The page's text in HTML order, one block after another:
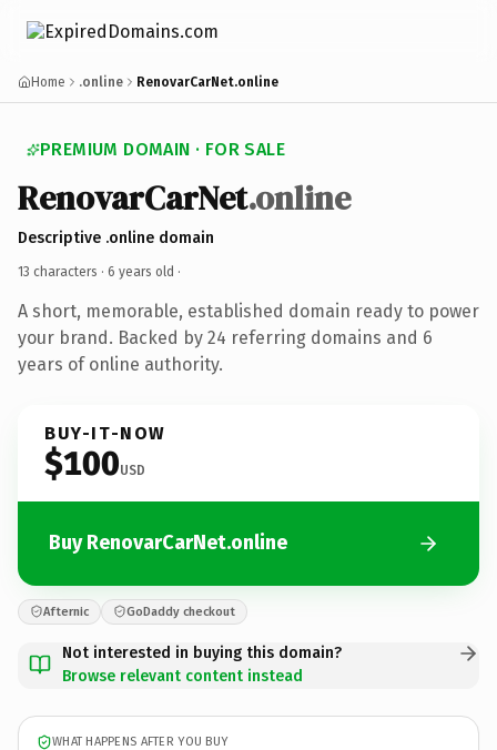
Home .online RenovarCarNet.online
PREMIUM DOMAIN · FOR SALE
RenovarCarNet.online
Descriptive .online domain
13 characters · 6 years old ·
A short, memorable, established domain ready to power
your brand. Backed by 24 referring domains and 6
years of online authority.
BUY-IT-NOW
$100USD
Buy RenovarCarNet.online
Afternic GoDaddy checkout
Not interested in buying this domain?
Browse relevant content instead
WHAT HAPPENS AFTER YOU BUY